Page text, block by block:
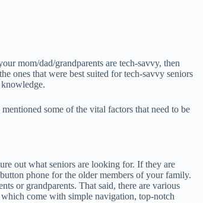
mom/dad/grandparents are tech-savvy, then
ones that were best suited for tech-savvy seniors
some of the vital factors that need to be
out what seniors are looking for. If they are
phone for the older members of your family.
or grandparents. That said, there are various
come with simple navigation, top-notch